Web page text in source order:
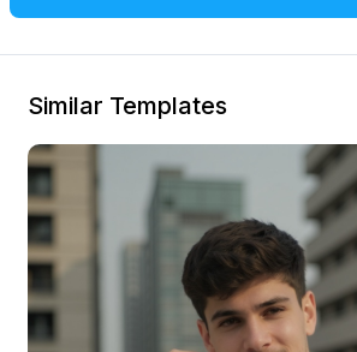
Similar Templates